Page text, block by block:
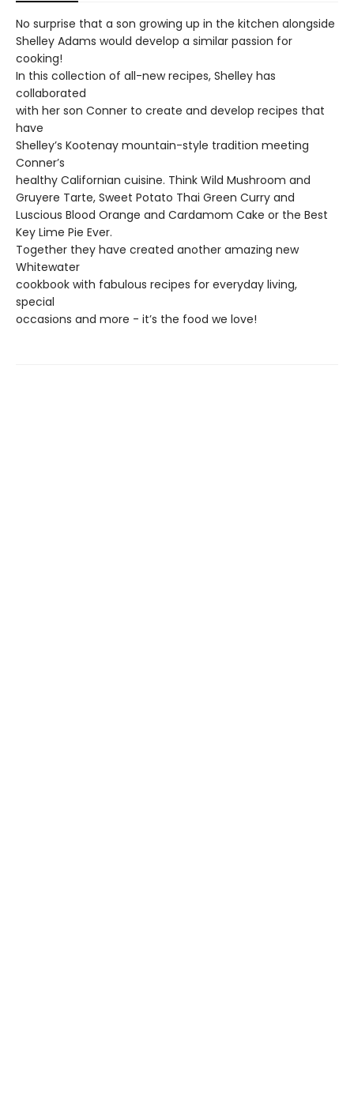
No surprise that a son growing up in the kitchen alongside
Shelley Adams would develop a similar passion for
cooking!
In this collection of all-new recipes, Shelley has
collaborated
with her son Conner to create and develop recipes that
have
Shelley’s Kootenay mountain-style tradition meeting
Conner’s
healthy Californian cuisine. Think Wild Mushroom and
Gruyere Tarte, Sweet Potato Thai Green Curry and
Luscious Blood Orange and Cardamom Cake or the Best
Key Lime Pie Ever.
Together they have created another amazing new
Whitewater
cookbook with fabulous recipes for everyday living,
special
occasions and more - it’s the food we love!